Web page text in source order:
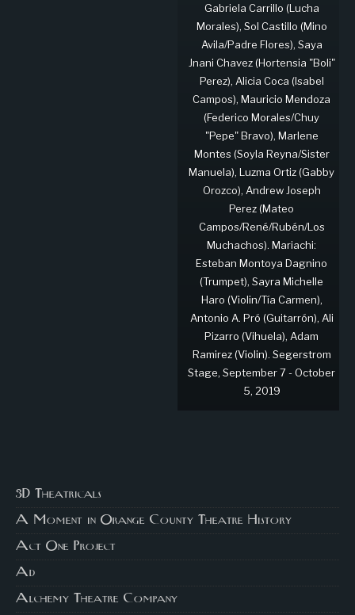
Gabriela Carrillo (Lucha
Morales), Sol Castillo (Mino
Avila/Padre Flores), Saya
Jnani Chavez (Hortensia "Boli"
Perez), Alicia Coca (Isabel
Campos), Mauricio Mendoza
(Federico Morales/Chuy
"Pepe" Bravo), Marlene
Montes (Soyla Reyna/Sister
Manuela), Luzma Ortiz (Gabby
Orozco), Andrew Joseph
Perez (Mateo
Campos/René/Rubén/Los
Muchachos). Mariachi:
Esteban Montoya Dagnino
(Trumpet), Sayra Michelle
Haro (Violin/Tía Carmen),
Antonio A. Pró (Guitarrón), Ali
Pizarro (Vihuela), Adam
Ramirez (Violin). Segerstrom
Stage, September 7 - October
5, 2019
3D Theatricals
A Moment in Orange County Theatre History
Act One Project
Ad
Alchemy Theatre Company